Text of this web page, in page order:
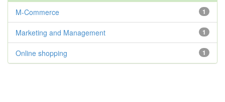
1
M-Commerce
1
Marketing and Management
1
Online shopping